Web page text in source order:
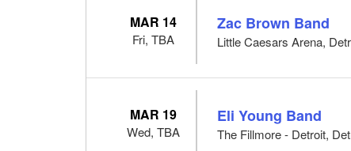
MAR 14
Fri, TBA
Zac Brown Band
Little Caesars Arena,
MAR 19
Wed, TBA
Eli Young Band
The Fillmore - Detroit,